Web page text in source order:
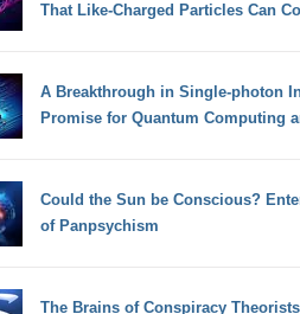
That Like-Charged Particles Can
A Breakthrough in Single-photon
Promise for Quantum Computing
Could the Sun be Conscious?
of Panpsychism
The Brains of Conspiracy